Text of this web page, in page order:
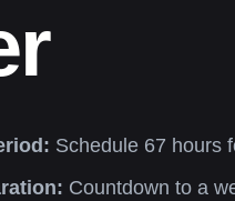
Schedule 67 hours
Countdown to a